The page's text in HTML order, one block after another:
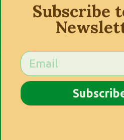
Subscribe to Our
Newsletter
Subscribe
Subscribe